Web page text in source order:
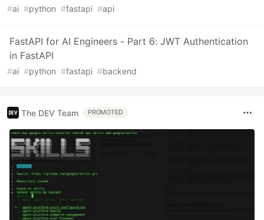
#ai #python #fastapi #api
FastAPI for AI Engineers - Part 6: JWT Authentication
in FastAPI
#ai #python #fastapi #backend
The DEV Team PROMOTED